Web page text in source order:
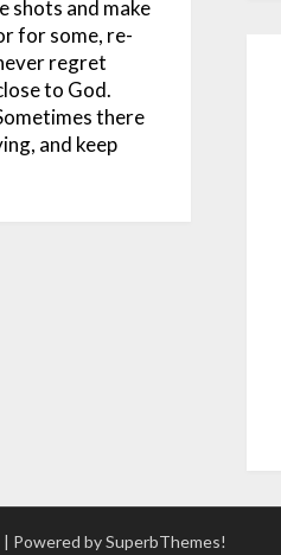
shots and make
for some, re-
regret
to God.
there
and keep
| Powered bySuperbThemes!